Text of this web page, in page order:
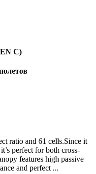
C)
ratio and 61 cells.Since it
perfect for both cross-
features high passive
and perfect ...